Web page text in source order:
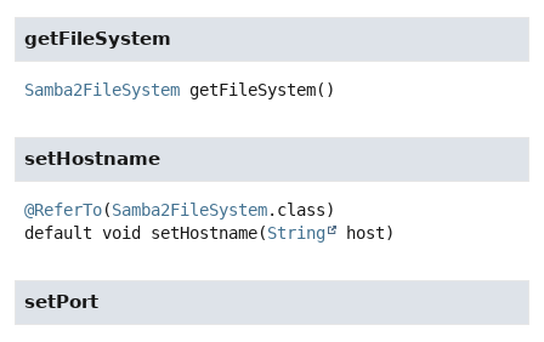
getFileSystem
Samba2FileSystem getFileSystem()
setHostname
@ReferTo(Samba2FileSystem
default void setHostname(String host)
setPort